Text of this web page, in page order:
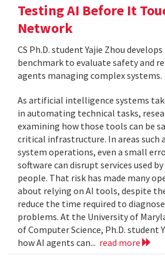
Testing AI Before It
Network
CS Ph.D. student Yajie Zhou
benchmark to evaluate safety and
agents managing complex systems.
As artificial intelligence systems
in automating technical tasks,
examining how those tools can be
critical infrastructure. In areas such
system operations, even a small
software can disrupt services used
people. That risk has made many
about relying on AI tools, despite
reduce the time required to
problems. At the University of
of Computer Science, Ph.D. student
how AI agents can... read more